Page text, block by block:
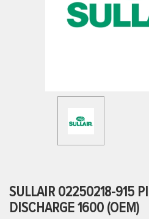
SULLAIR 02250218-915
DISCHARGE 1600 (OEM)